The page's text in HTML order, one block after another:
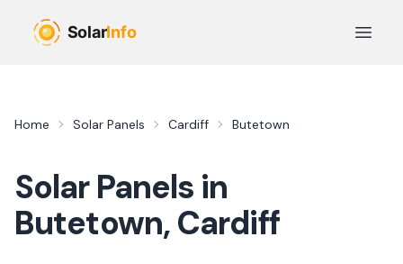
Open
Home Solar Panels Cardiff Butetown
Solar Panels in
Butetown,Cardiff